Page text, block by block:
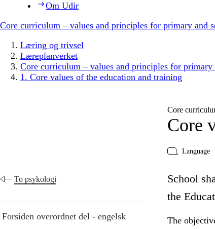
Om Udir
Core curriculum – values and principles for primary and
Læring og trivsel
Læreplanverket
Core curriculum – values and principles for primary
1. Core values of the education and training
Core
Core
Language
To psykologi
Forsiden overordnet del - engelsk
School
the
The